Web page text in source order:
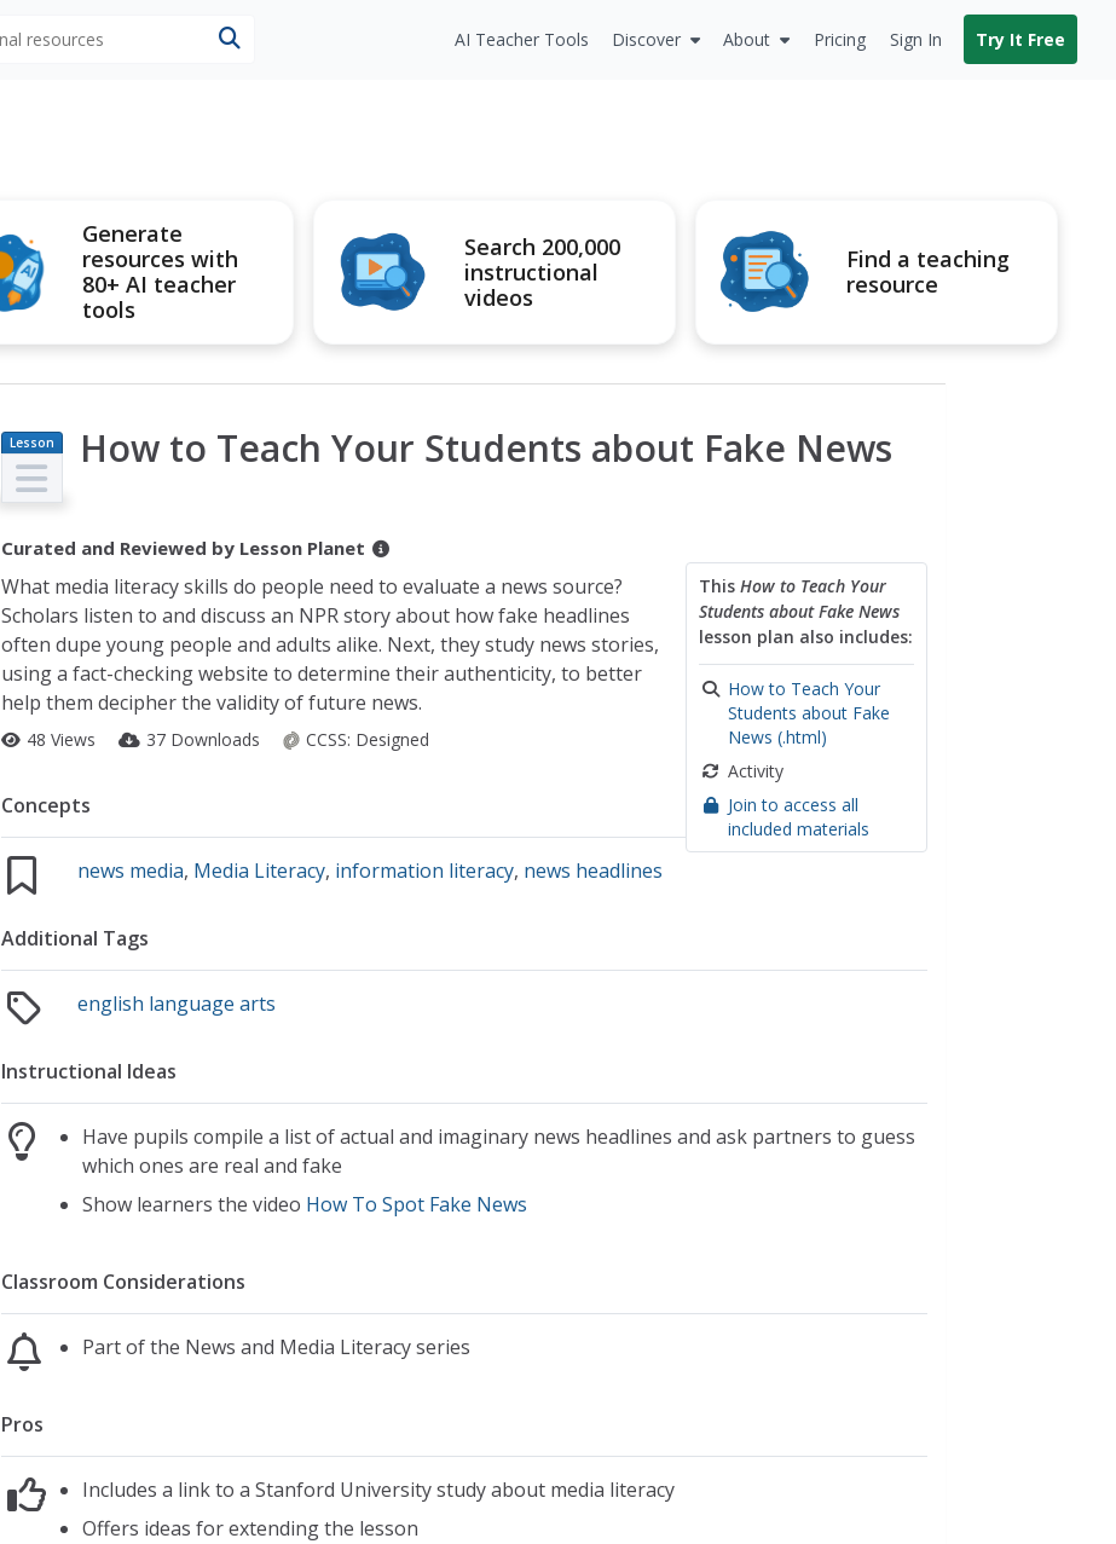
AI Teacher Tools Discover About Pricing Sign In Try It Free
Generate
resources with
80+ AI teacher
tools
Search 200,000
instructional
videos
Find a teaching
resource
Lesson
Plan
How to Teach Your Students about Fake News
Curated and Reviewed by Lesson Planet
This How to Teach Your
Students about Fake News
lesson plan also includes:
How to Teach Your
Students about Fake
News (.html)
Activity
Join to access all
included materials
What media literacy skills do people need to evaluate a news source?
Scholars listen to and discuss an NPR story about how fake headlines
often dupe young people and adults alike. Next, they study news stories,
using a fact-checking website to determine their authenticity, to better
help them decipher the validity of future news.
48 Views 37 Downloads CCSS: Designed
Concepts
news media, Media Literacy, information literacy, news headlines
Additional Tags
english language arts
Instructional Ideas
Have pupils compile a list of actual and imaginary news headlines and ask partners to guess
which ones are real and fake
Show learners the video How To Spot Fake News
Classroom Considerations
Part of the News and Media Literacy series
Pros
Includes a link to a Stanford University study about media literacy
Offers ideas for extending the lesson